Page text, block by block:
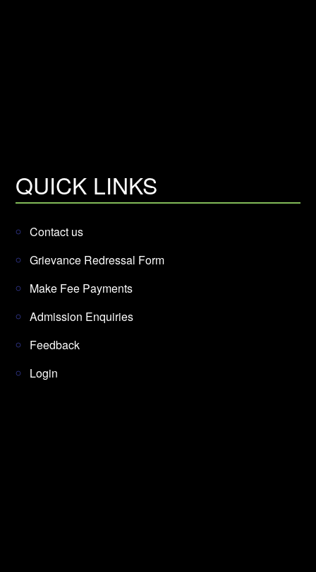
QUICK LINKS
Contact us
Grievance Redressal Form
Make Fee Payments
Admission Enquiries
Feedback
Login